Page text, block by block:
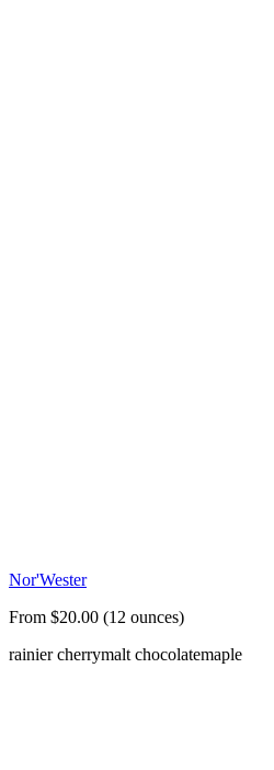
Nor'Wester
From $20.00 (12 ounces)
rainier cherrymalt chocolatemaple